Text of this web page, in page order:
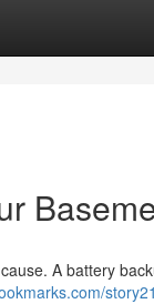
A battery